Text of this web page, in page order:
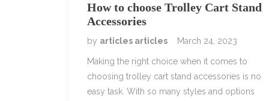
How to choose Trolley Cart Stand
Accessories
by articles articles March 24, 2023
Making the right choice when it comes to
choosing trolley cart stand accessories is no
easy task. With so many styles and options